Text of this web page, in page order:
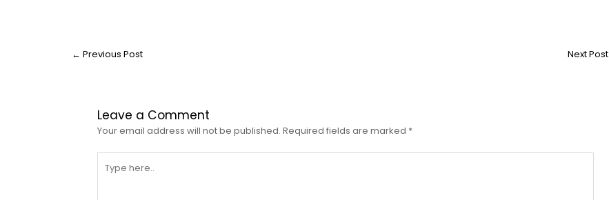
← Previous Post Next Post
Leave a Comment
Your email address will not be published. Required fields are marked *
here..